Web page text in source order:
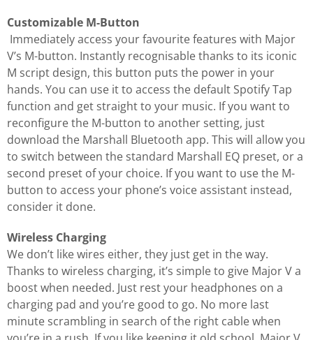
Customizable M-Button
Immediately access your favourite features with Major
V’s M-button. Instantly recognisable thanks to its iconic
M script design, this button puts the power in your
hands. You can use it to access the default Spotify Tap
function and get straight to your music. If you want to
reconfigure the M-button to another setting, just
download the Marshall Bluetooth app. This will allow you
to switch between the standard Marshall EQ preset, or a
second preset of your choice. If you want to use the M-
button to access your phone’s voice assistant instead,
consider it done.
Wireless Charging
We don’t like wires either, they just get in the way.
Thanks to wireless charging, it’s simple to give Major V a
boost when needed. Just rest your headphones on a
charging pad and you’re good to go. No more last
minute scrambling in search of the right cable when